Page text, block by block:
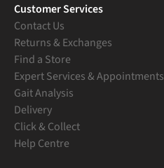
Customer Services
Contact Us
Returns & Exchanges
Find a Store
Expert Services & Appointments
Gait Analysis
Delivery
Click & Collect
Help Centre